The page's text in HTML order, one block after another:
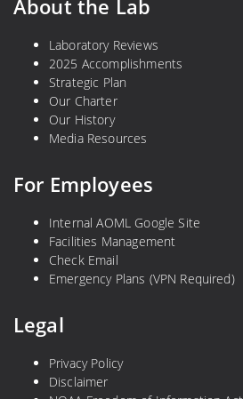
About the Lab
Laboratory Reviews
2025 Accomplishments
Strategic Plan
Our Charter
Our History
Media Resources
For Employees
Internal AOML Google Site
Facilities Management
Check Email
Emergency Plans (VPN Required)
Legal
Privacy Policy
Disclaimer